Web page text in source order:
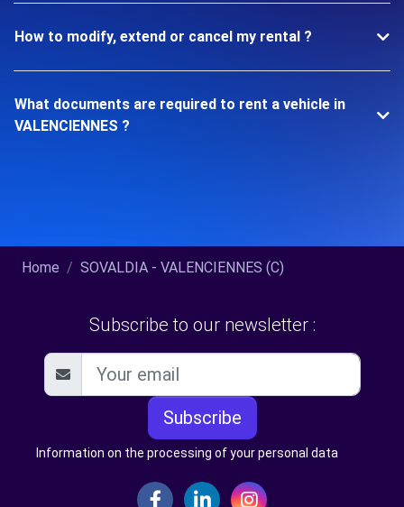
How to modify, extend or cancel my rental ?
What documents are required to rent a vehicle in
VALENCIENNES ?
Home SOVALDIA - VALENCIENNES (C)
Subscribe to our newsletter :
Subscribe
Information on the processing of your personal data